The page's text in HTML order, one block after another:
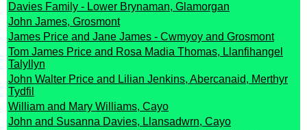
Davies Family - Lower Brynaman, Glamorgan
John James, Grosmont
James Price and Jane James - Cwmyoy and Grosmont
Tom James Price and Rosa Madia Thomas, Llanfihangel
Talyllyn
John Walter Price and Lilian Jenkins, Abercanaid, Merthyr
Tydfil
William and Mary Williams, Cayo
John and Susanna Davies, Llansadwrn, Cayo